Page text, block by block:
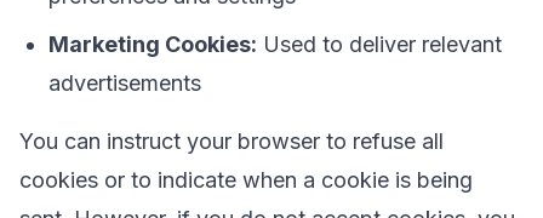
Marketing Cookies: Used to deliver relevant
advertisements
You can instruct your browser to refuse all
cookies or to indicate when a cookie is being